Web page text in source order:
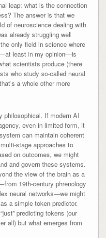
leap: what is the connection
The answer is that we
of neuroscience dealing with
already struggling well
only field in science where
least in my opinion—is
scientists produce (there
who study so-called neural
a whole other more
philosophical. If modern AI
even in limited form, it
can maintain coherent
stage approaches to
on outcomes, we might
and govern these systems.
the view of the brain as a
19th-century phrenology
neural networks—we might
a simple token predictor.
predicting tokens (our
all) but what emerges from